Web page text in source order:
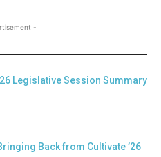
-
Legislative Session Summary
Back from Cultivate ’26